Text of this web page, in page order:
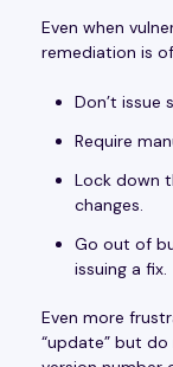
Even when
remediation is
Don’t issue
Require
Lock down
changes.
Go out of
issuing a fix.
Even more
“update” but